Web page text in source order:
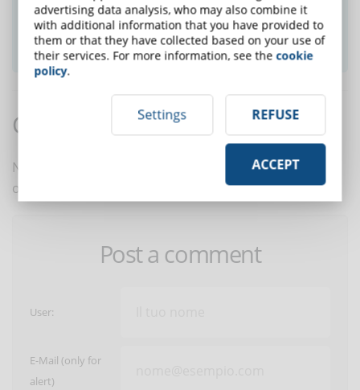
SUBSCRIBE TO NEWSLETTER
Comments:
No comments are in yet. You be the first to comment
on this article!
Post a comment
User:
E-Mail (only for
alert)
advertising data analysis, who may also combine it
with additional information that you have provided to
them or that they have collected based on your use of
their services. For more information, see thecookie
policy.
Settings REFUSE
ACCEPT